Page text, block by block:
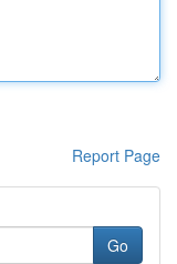
Report Page
Go